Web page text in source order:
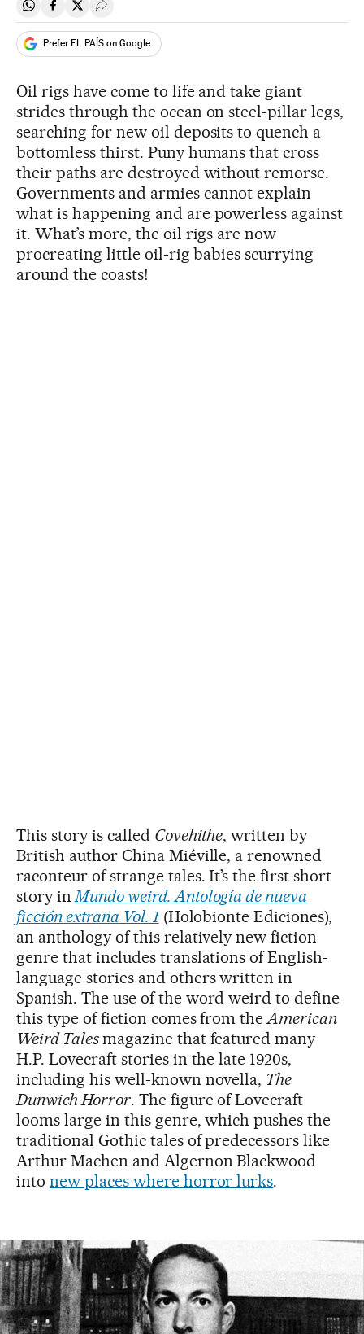
Share on Whatsapp
Share on Facebook
Share on Twitter
Desplegar Redes Sociales
Prefer EL PAÍS on Google
Oil rigs have come to life and take giant
strides through the ocean on steel-pillar legs,
searching for new oil deposits to quench a
bottomless thirst. Puny humans that cross
their paths are destroyed without remorse.
Governments and armies cannot explain
what is happening and are powerless against
it. What’s more, the oil rigs are now
procreating little oil-rig babies scurrying
around the coasts!
This story is called Covehithe, written by
British author China Miéville, a renowned
raconteur of strange tales. It’s the first short
story in Mundo weird. Antología de nueva
ficción extraña Vol. 1 (Holobionte Ediciones),
an anthology of this relatively new fiction
genre that includes translations of English-
language stories and others written in
Spanish. The use of the word weird to define
this type of fiction comes from theAmerican
Weird Talesmagazine that featured many
H.P. Lovecraft stories in the late 1920s,
including his well-known novella, The
Dunwich Horror. The figure of Lovecraft
looms large in this genre, which pushes the
traditional Gothic tales of predecessors like
Arthur Machen and Algernon Blackwood
into new places where horror lurks.